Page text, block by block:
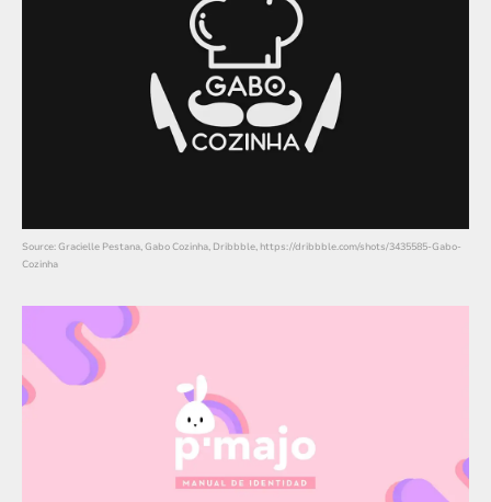
Source: Gracielle Pestana, Gabo Cozinha, Dribbble, https://dribbble.com/shots/3435585-Gabo-
Cozinha